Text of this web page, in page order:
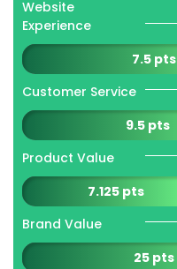
Website
Experience
7.5 pts
Customer Service
9.5 pts
Product Value
7.125 pts
Brand Value
25 pts